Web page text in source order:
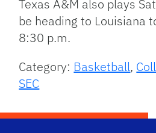
Texas A&M also plays
be heading to Louisiana
8:30 p.m.
Category: Basketball,
SEC